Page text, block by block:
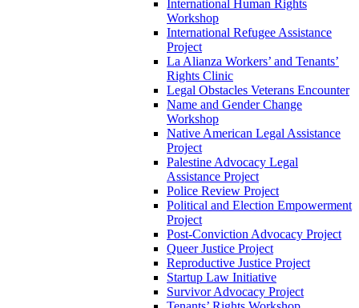
International Human Rights
Workshop
International Refugee Assistance
Project
La Alianza Workers’ and Tenants’
Rights Clinic
Legal Obstacles Veterans Encounter
Name and Gender Change
Workshop
Native American Legal Assistance
Project
Palestine Advocacy Legal
Assistance Project
Police Review Project
Political and Election Empowerment
Project
Post-Conviction Advocacy Project
Queer Justice Project
Reproductive Justice Project
Startup Law Initiative
Survivor Advocacy Project